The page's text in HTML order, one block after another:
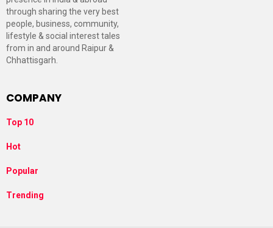
through sharing the very best
people, business, community,
lifestyle & social interest tales
from in and around Raipur &
Chhattisgarh.
COMPANY
Top 10
Hot
Popular
Trending